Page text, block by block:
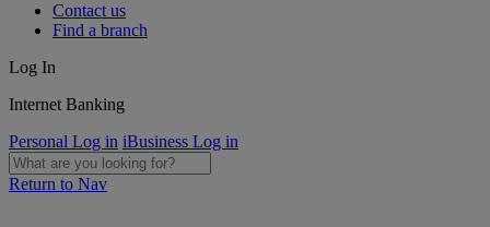
Contact us
Find a branch
Log In
Internet Banking
Personal Log in iBusiness Log in
Return to Nav